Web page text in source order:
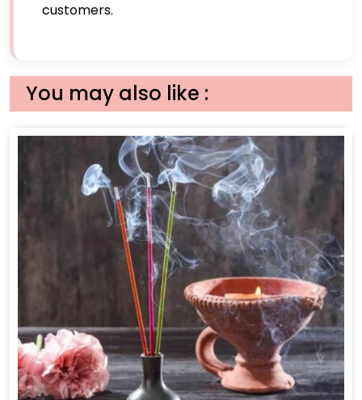
customers.
You may also like :